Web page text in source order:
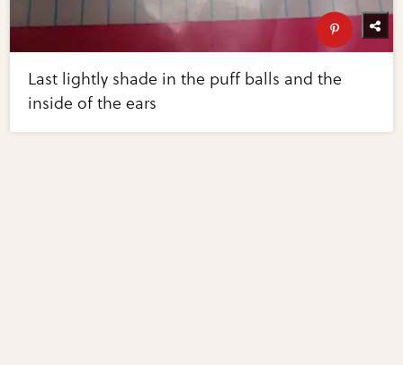
Last lightly shade in the puff balls and the
inside of the ears